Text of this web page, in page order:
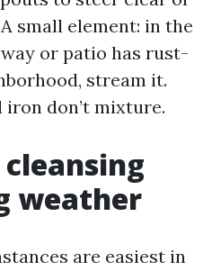
small element: in the
or patio has rust-
stream it.
don’t mixture.
weather
are easiest in